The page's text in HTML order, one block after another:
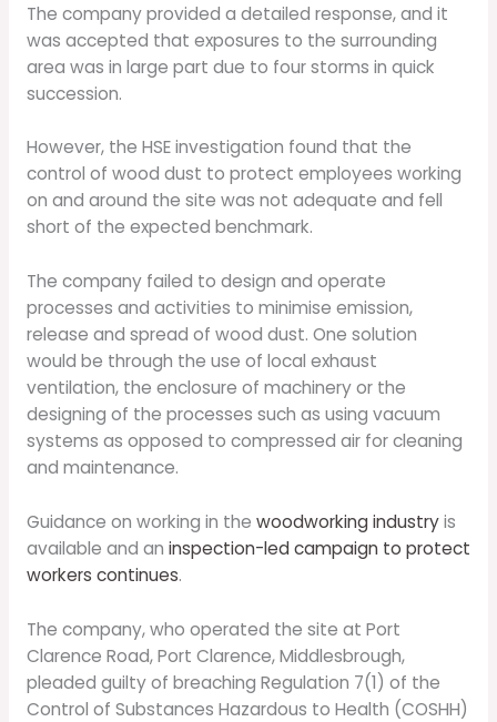
The company provided a detailed response, and it
was accepted that exposures to the surrounding
area was in large part due to four storms in quick
succession.
However, the HSE investigation found that the
control of wood dust to protect employees working
on and around the site was not adequate and fell
short of the expected benchmark.
The company failed to design and operate
processes and activities to minimise emission,
release and spread of wood dust. One solution
would be through the use of local exhaust
ventilation, the enclosure of machinery or the
designing of the processes such as using vacuum
systems as opposed to compressed air for cleaning
and maintenance.
Guidance on working in the woodworking industryis
available and an inspection-led campaign to protect
workers continues.
The company, who operated the site at Port
Clarence Road, Port Clarence, Middlesbrough,
pleaded guilty of breaching Regulation 7(1) of the
Control of Substances Hazardous to Health (COSHH)